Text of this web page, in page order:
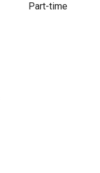
Part-time